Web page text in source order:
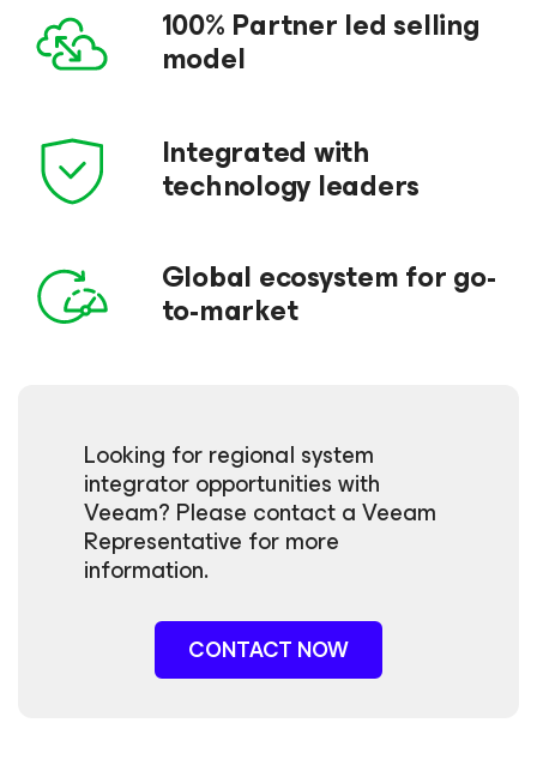
100% Partner led selling
model
Integrated with
technology leaders
Global ecosystem for go-
to-market
Looking for regional system
integrator opportunities with
Veeam? Please contact a Veeam
Representative for more
information.
CONTACT NOW